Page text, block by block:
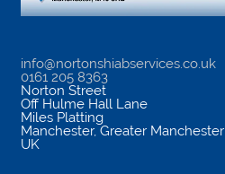
info@nortonshiabservices.co.uk
0161 205 8363
Norton Street
Off Hulme Hall Lane
Miles Platting
Manchester, Greater Manchester
UK